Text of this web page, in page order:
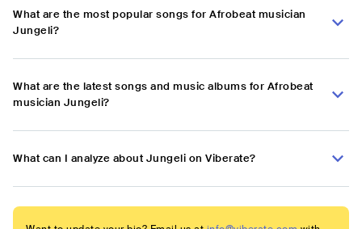
What are the most popular songs for Afrobeat musician
Jungeli?
What are the latest songs and music albums for Afrobeat
musician Jungeli?
What can I analyze about Jungeli on Viberate?